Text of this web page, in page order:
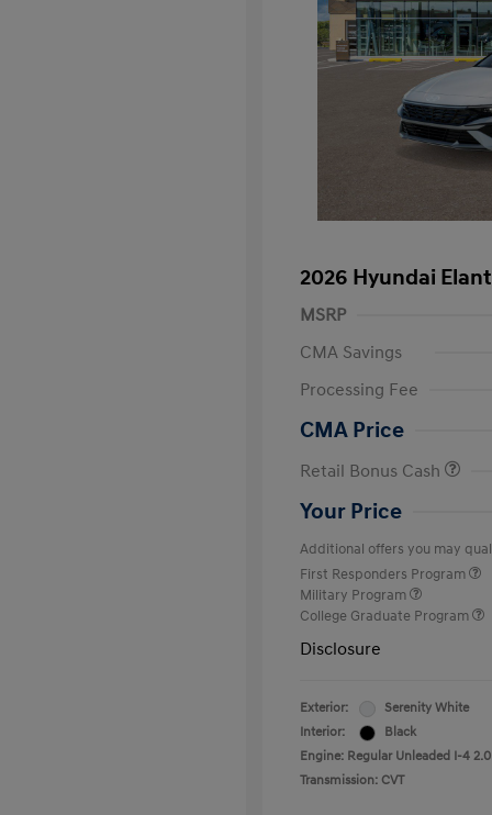
2026 Hyundai
MSRP
CMA Savings
Processing Fee
CMA Price
Retail Bonus Cash
Your Price
Additional offers you may
First Responders Program
Military Program
College Graduate Program
Disclosure
Exterior:
Serenity White
Interior:
Black
Engine: Regular Unleaded I-4 2.0
Transmission: CVT